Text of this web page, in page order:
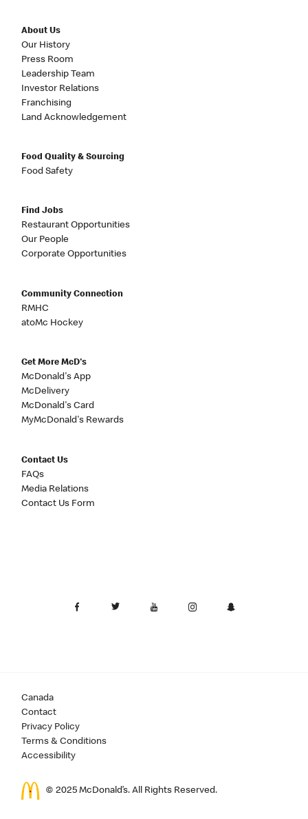
About Us
Our History
Press Room
Leadership Team
Investor Relations
Franchising
Land Acknowledgement
Food Quality & Sourcing
Food Safety
Find Jobs
Restaurant Opportunities
Our People
Corporate Opportunities
Community Connection
RMHC
atoMc Hockey
Get More McD's
McDonald's App
McDelivery
McDonald's Card
MyMcDonald's Rewards
Contact Us
FAQs
Media Relations
Contact Us Form
Canada
Contact
Privacy Policy
Terms & Conditions
Accessibility
© 2025 McDonald’s. All Rights Reserved.